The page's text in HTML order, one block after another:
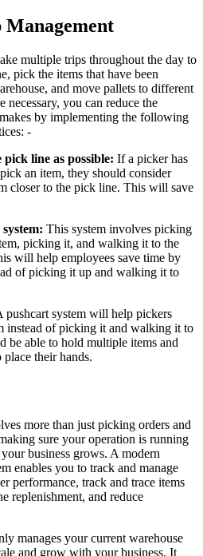
multiple trips throughout the day to
pick the items that have been
and move pallets to different
necessary, you can reduce the
by implementing the following
-
pick line as possible: If a picker has
an item, they should consider
closer to the pick line. This will save
This system involves picking
picking it, and walking it to the
will help employees save time by
of picking it up and walking it to
pushcart system will help pickers
instead of picking it and walking it to
be able to hold multiple items and
their hands.
more than just picking orders and
sure your operation is running
business grows. A modern
enables you to track and manage
performance, track and trace items
replenishment, and reduce
manages your current warehouse
and grow with your business. It